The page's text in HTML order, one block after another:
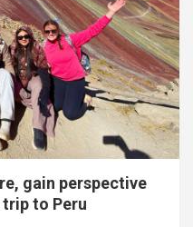
gain perspective
to Peru